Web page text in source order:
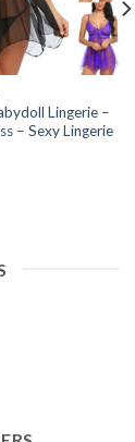
Lingerie –
– Sexy Lingerie